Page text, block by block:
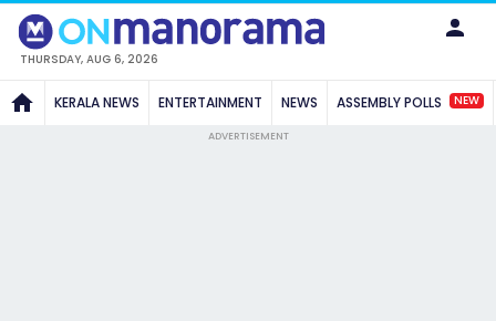
THURSDAY, AUG 6, 2026
KERALA NEWS ENTERTAINMENT NEWS ASSEMBLY POLLS NEW
ADVERTISEMENT